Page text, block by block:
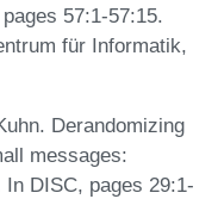
57:1-57:15.
für Informatik,
Derandomizing
messages:
DISC, pages 29:1-